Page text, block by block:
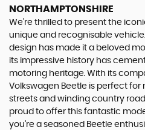
NORTHAMPTONSHIRE
We're thrilled to present the
unique and recognisable
design has made it a beloved
its impressive history has
motoring heritage. With its
Volkswagen Beetle is perfect for
streets and winding country
proud to offer this fantastic
you're a seasoned Beetle